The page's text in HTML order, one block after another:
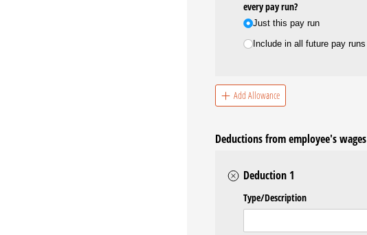
every pay run?
Just this pay run
Include in all future pay runs
Add Allowance
Deductions from employee's wages
Deduction 1
Type/​Description